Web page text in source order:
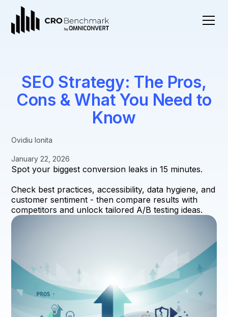
SEO Strategy: The Pros,
Cons & What You Need to
Know
Ovidiu Ionita
January 22, 2026
Spot your biggest conversion leaks in 15 minutes.
Check best practices, accessibility, data hygiene, and
customer sentiment - then compare results with
competitors and unlock tailored A/B testing ideas.